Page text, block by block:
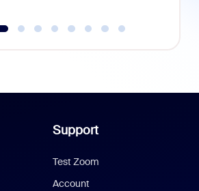
Support
Test Zoom
Account